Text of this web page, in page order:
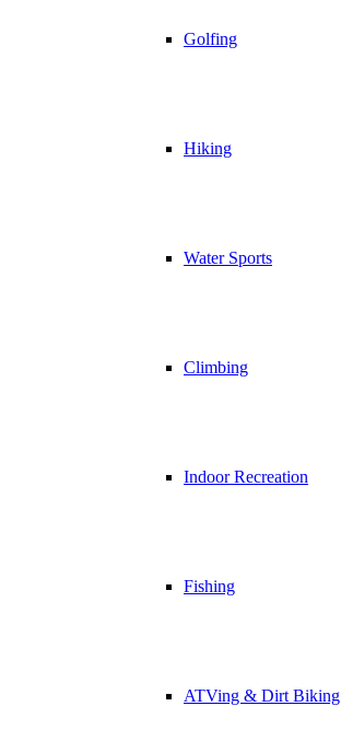
Golfing
Hiking
Water Sports
Climbing
Indoor Recreation
Fishing
ATVing & Dirt Biking